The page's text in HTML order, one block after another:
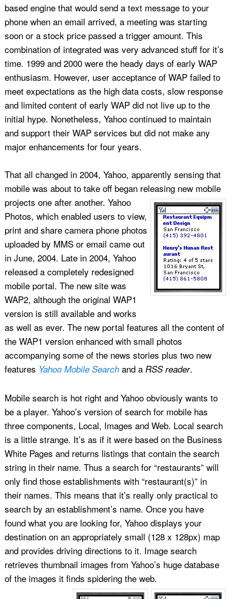
based engine that would send a text message to your
phone when an email arrived, a meeting was starting
soon or a stock price passed a trigger amount. This
combination of integrated was very advanced stuff for it’s
time. 1999 and 2000 were the heady days of early WAP
enthusiasm. However, user acceptance of WAP failed to
meet expectations as the high data costs, slow response
and limited content of early WAP did not live up to the
initial hype. Nonetheless, Yahoo continued to maintain
and support their WAP services but did not make any
major enhancements for four years.
That all changed in 2004, Yahoo, apparently sensing that
mobile was about to take off began releasing new mobile
projects one after another. Yahoo
Photos, which enabled users to view,
print and share camera phone photos
uploaded by MMS or email came out
in June, 2004. Late in 2004, Yahoo
released a completely redesigned
mobile portal. The new site was
WAP2, although the original WAP1
version is still available and works
as well as ever. The new portal features all the content of
the WAP1 version enhanced with small photos
accompanying some of the news stories plus two new
features Yahoo Mobile Searchand a RSS reader.
Mobile search is hot right and Yahoo obviously wants to
be a player. Yahoo’s version of search for mobile has
three components, Local, Images and Web. Local search
is a little strange. It’s as if it were based on the Business
White Pages and returns listings that contain the search
string in their name. Thus a search for “restaurants” will
only find those establishments with “restaurant(s)” in
their names. This means that it’s really only practical to
search by an establishment’s name. Once you have
found what you are looking for, Yahoo displays your
destination on an appropriately small (128 x 128px) map
and provides driving directions to it. Image search
retrieves thumbnail images from Yahoo’s huge database
of the images it finds spidering the web.